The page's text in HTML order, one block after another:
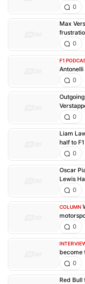
0
Max
0
F1
Antonelli
0
0
Liam
half to
0
Oscar
Lewis
0
COLUMN
0
become
0
Red Bull